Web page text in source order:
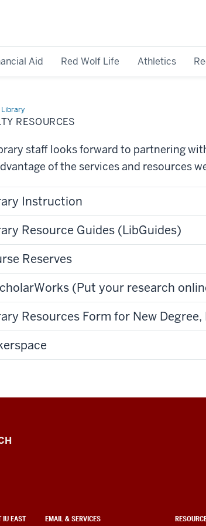
Aid Red Wolf Life Athletics
Library
RESOURCES
staff looks forward to partnering
of the services and resources
Instruction
Resource Guides (LibGuides)
Reserves
(Put your research
Resources Form for New
IU EAST EMAIL & SERVICES